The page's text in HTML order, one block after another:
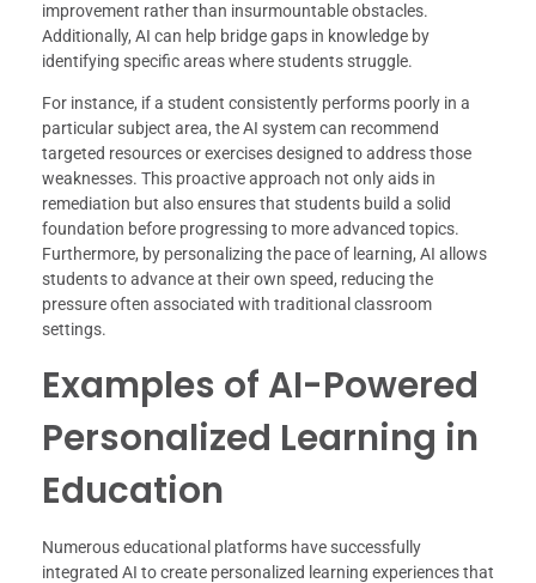
improvement rather than insurmountable obstacles.
Additionally, AI can help bridge gaps in knowledge by
identifying specific areas where students struggle.
For instance, if a student consistently performs poorly in a
particular subject area, the AI system can recommend
targeted resources or exercises designed to address those
weaknesses. This proactive approach not only aids in
remediation but also ensures that students build a solid
foundation before progressing to more advanced topics.
Furthermore, by personalizing the pace of learning, AI allows
students to advance at their own speed, reducing the
pressure often associated with traditional classroom
settings.
Examples of AI-Powered
Personalized Learning in
Education
Numerous educational platforms have successfully
integrated AI to create personalized learning experiences that